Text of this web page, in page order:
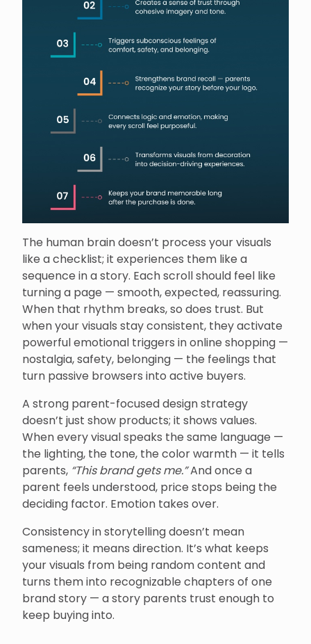
The human brain doesn’t process your visuals
like a checklist; it experiences them like a
sequence in a story. Each scroll should feel like
turning a page — smooth, expected, reassuring.
When that rhythm breaks, so does trust. But
when your visuals stay consistent, they activate
powerful emotional triggers in online shopping —
nostalgia, safety, belonging — the feelings that
turn passive browsers into active buyers.
A strong parent-focused design strategy
doesn’t just show products; it shows values.
When every visual speaks the same language —
the lighting, the tone, the color warmth — it tells
parents, “This brand gets me.”And once a
parent feels understood, price stops being the
deciding factor. Emotion takes over.
Consistency in storytelling doesn’t mean
sameness; it means direction. It’s what keeps
your visuals from being random content and
turns them into recognizable chapters of one
brand story — a story parents trust enough to
keep buying into.